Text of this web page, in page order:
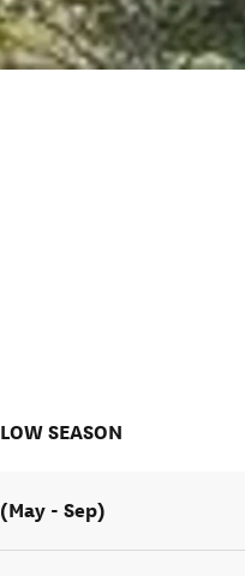
LOW SEASON
(May - Sep)